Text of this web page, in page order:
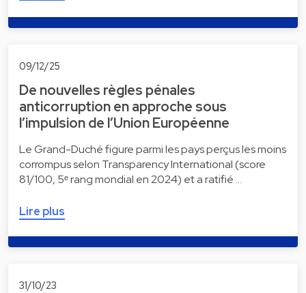
09/12/25
De nouvelles règles pénales
anticorruption en approche sous
l’impulsion de l’Union Européenne
Le Grand-Duché figure parmi les pays perçus les moins
corrompus selon Transparency International (score
81/100, 5ᵉ rang mondial en 2024) et a ratifié …
Lire plus
31/10/23